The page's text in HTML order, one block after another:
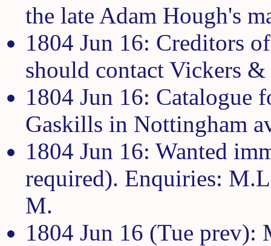
the late Adam Hough's
1804 Jun 16: Creditors
should contact Vickers
1804 Jun 16: Catalogue
Gaskills in Nottingham
1804 Jun 16: Wanted
required). Enquiries:
M.
1804 Jun 16 (Tue prev):